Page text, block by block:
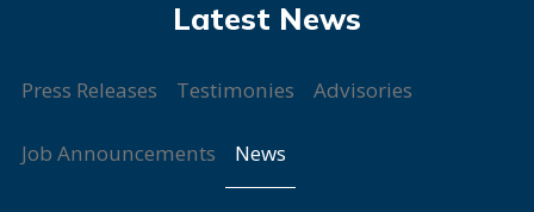
Press Releases Testimonies Advisories
Job Announcements News